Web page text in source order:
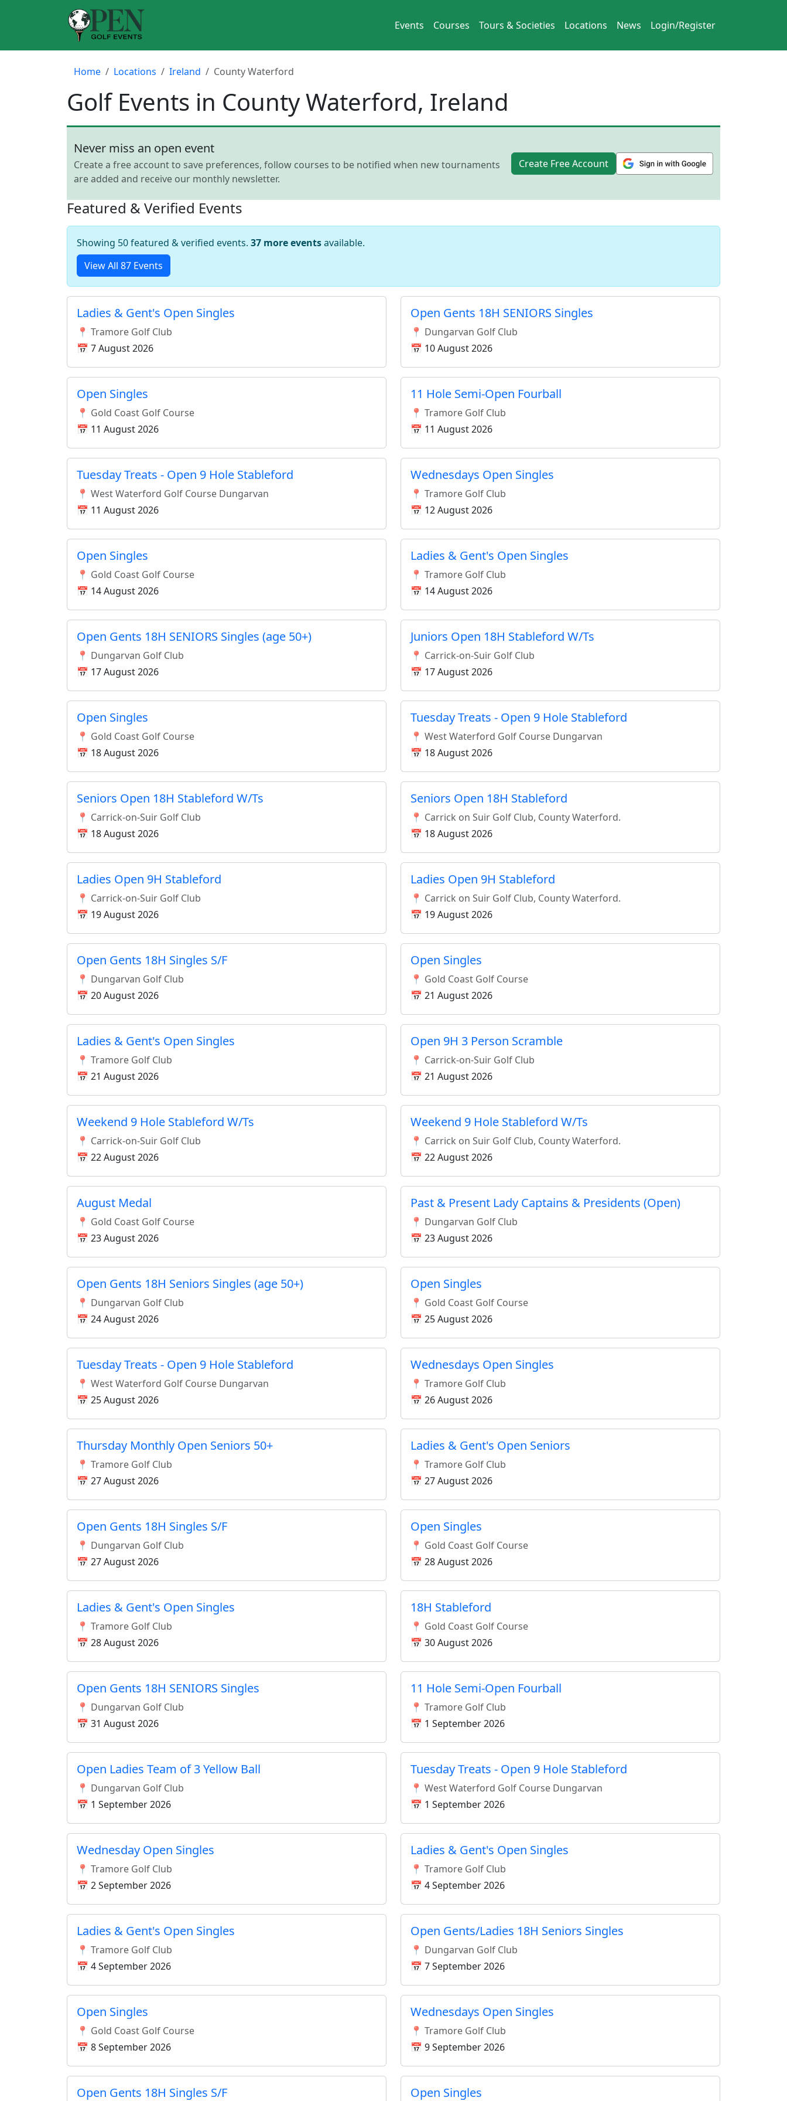
Events Courses Tours & Societies Locations News Login/Register
Home Locations Ireland County Waterford
Golf Events in County Waterford, Ireland
Never miss an open event
Create a free account to save preferences, follow courses to be notified when new tournaments
are added and receive our monthly newsletter.
Create Free Account
Featured & Verified Events
Showing 50 featured & verified events. 37 more eventsavailable.
View All 87 Events
Ladies & Gent's Open Singles
📍 Tramore Golf Club
📅 7 August 2026
Open Gents 18H SENIORS Singles
📍 Dungarvan Golf Club
📅 10 August 2026
Open Singles
📍 Gold Coast Golf Course
📅 11 August 2026
11 Hole Semi-Open Fourball
📍 Tramore Golf Club
📅 11 August 2026
Tuesday Treats - Open 9 Hole Stableford
📍 West Waterford Golf Course Dungarvan
📅 11 August 2026
Wednesdays Open Singles
📍 Tramore Golf Club
📅 12 August 2026
Open Singles
📍 Gold Coast Golf Course
📅 14 August 2026
Ladies & Gent's Open Singles
📍 Tramore Golf Club
📅 14 August 2026
Open Gents 18H SENIORS Singles (age 50+)
📍 Dungarvan Golf Club
📅 17 August 2026
Juniors Open 18H Stableford W/Ts
📍 Carrick-on-Suir Golf Club
📅 17 August 2026
Open Singles
📍 Gold Coast Golf Course
📅 18 August 2026
Tuesday Treats - Open 9 Hole Stableford
📍 West Waterford Golf Course Dungarvan
📅 18 August 2026
Seniors Open 18H Stableford W/Ts
📍 Carrick-on-Suir Golf Club
📅 18 August 2026
Seniors Open 18H Stableford
📍 Carrick on Suir Golf Club, County Waterford.
📅 18 August 2026
Ladies Open 9H Stableford
📍 Carrick-on-Suir Golf Club
📅 19 August 2026
Ladies Open 9H Stableford
📍 Carrick on Suir Golf Club, County Waterford.
📅 19 August 2026
Open Gents 18H Singles S/F
📍 Dungarvan Golf Club
📅 20 August 2026
Open Singles
📍 Gold Coast Golf Course
📅 21 August 2026
Ladies & Gent's Open Singles
📍 Tramore Golf Club
📅 21 August 2026
Open 9H 3 Person Scramble
📍 Carrick-on-Suir Golf Club
📅 21 August 2026
Weekend 9 Hole Stableford W/Ts
📍 Carrick-on-Suir Golf Club
📅 22 August 2026
Weekend 9 Hole Stableford W/Ts
📍 Carrick on Suir Golf Club, County Waterford.
📅 22 August 2026
August Medal
📍 Gold Coast Golf Course
📅 23 August 2026
Past & Present Lady Captains & Presidents (Open)
📍 Dungarvan Golf Club
📅 23 August 2026
Open Gents 18H Seniors Singles (age 50+)
📍 Dungarvan Golf Club
📅 24 August 2026
Open Singles
📍 Gold Coast Golf Course
📅 25 August 2026
Tuesday Treats - Open 9 Hole Stableford
📍 West Waterford Golf Course Dungarvan
📅 25 August 2026
Wednesdays Open Singles
📍 Tramore Golf Club
📅 26 August 2026
Thursday Monthly Open Seniors 50+
📍 Tramore Golf Club
📅 27 August 2026
Ladies & Gent's Open Seniors
📍 Tramore Golf Club
📅 27 August 2026
Open Gents 18H Singles S/F
📍 Dungarvan Golf Club
📅 27 August 2026
Open Singles
📍 Gold Coast Golf Course
📅 28 August 2026
Ladies & Gent's Open Singles
📍 Tramore Golf Club
📅 28 August 2026
18H Stableford
📍 Gold Coast Golf Course
📅 30 August 2026
Open Gents 18H SENIORS Singles
📍 Dungarvan Golf Club
📅 31 August 2026
11 Hole Semi-Open Fourball
📍 Tramore Golf Club
📅 1 September 2026
Open Ladies Team of 3 Yellow Ball
📍 Dungarvan Golf Club
📅 1 September 2026
Tuesday Treats - Open 9 Hole Stableford
📍 West Waterford Golf Course Dungarvan
📅 1 September 2026
Wednesday Open Singles
📍 Tramore Golf Club
📅 2 September 2026
Ladies & Gent's Open Singles
📍 Tramore Golf Club
📅 4 September 2026
Ladies & Gent's Open Singles
📍 Tramore Golf Club
📅 4 September 2026
Open Gents/Ladies 18H Seniors Singles
📍 Dungarvan Golf Club
📅 7 September 2026
Open Singles
📍 Gold Coast Golf Course
📅 8 September 2026
Wednesdays Open Singles
📍 Tramore Golf Club
📅 9 September 2026
Open Gents 18H Singles S/F Open Singles